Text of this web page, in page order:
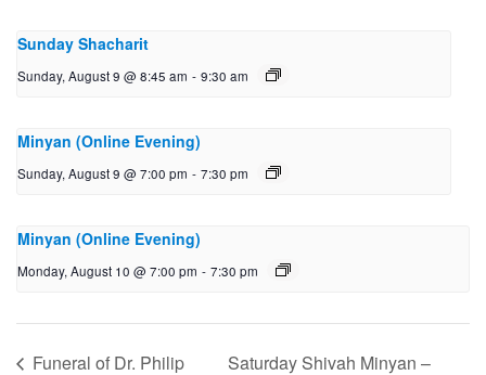
Sunday Shacharit
Sunday, August 9 @ 8:45 am - 9:30 am
Minyan (Online Evening)
Sunday, August 9 @ 7:00 pm - 7:30 pm
Minyan (Online Evening)
Monday, August 10 @ 7:00 pm - 7:30 pm
Funeral of Dr. Philip Saturday Shivah Minyan –